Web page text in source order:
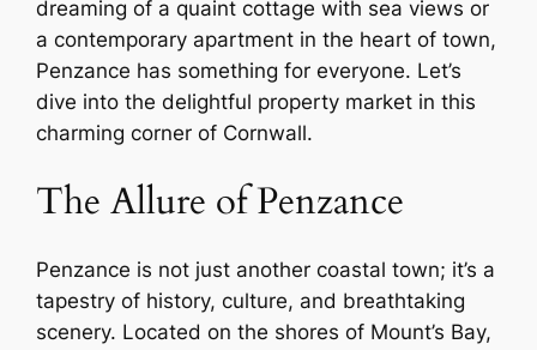
dreaming of a quaint cottage with sea views or
a contemporary apartment in the heart of town,
Penzance has something for everyone. Let’s
dive into the delightful property market in this
charming corner of Cornwall.
The Allure of Penzance
Penzance is not just another coastal town; it’s a
tapestry of history, culture, and breathtaking
scenery. Located on the shores of Mount’s Bay,